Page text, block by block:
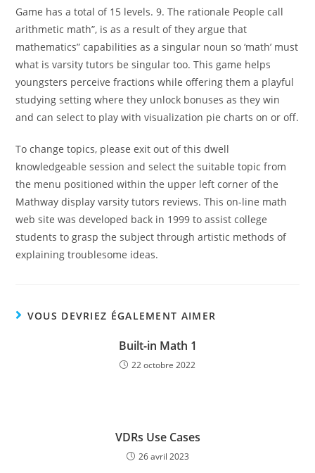
Game has a total of 15 levels. 9. The rationale People call
arithmetic math”, is as a result of they argue that
mathematics” capabilities as a singular noun so ‘math’ must
what is varsity tutors be singular too. This game helps
youngsters perceive fractions while offering them a playful
studying setting where they unlock bonuses as they win
and can select to play with visualization pie charts on or off.
To change topics, please exit out of this dwell
knowledgeable session and select the suitable topic from
the menu positioned within the upper left corner of the
Mathway display varsity tutors reviews. This on-line math
web site was developed back in 1999 to assist college
students to grasp the subject through artistic methods of
explaining troublesome ideas.
VOUS DEVRIEZ ÉGALEMENT AIMER
Built-in Math 1
22 octobre 2022
VDRs Use Cases
26 avril 2023